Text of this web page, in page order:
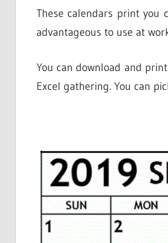
These calendars print you
advantageous to use at
You can download and
Excel gathering. You can